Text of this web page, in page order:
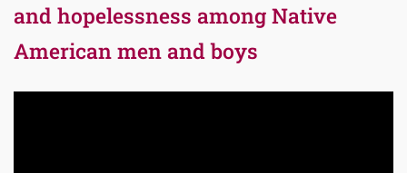
and hopelessness among Native
American men and boys